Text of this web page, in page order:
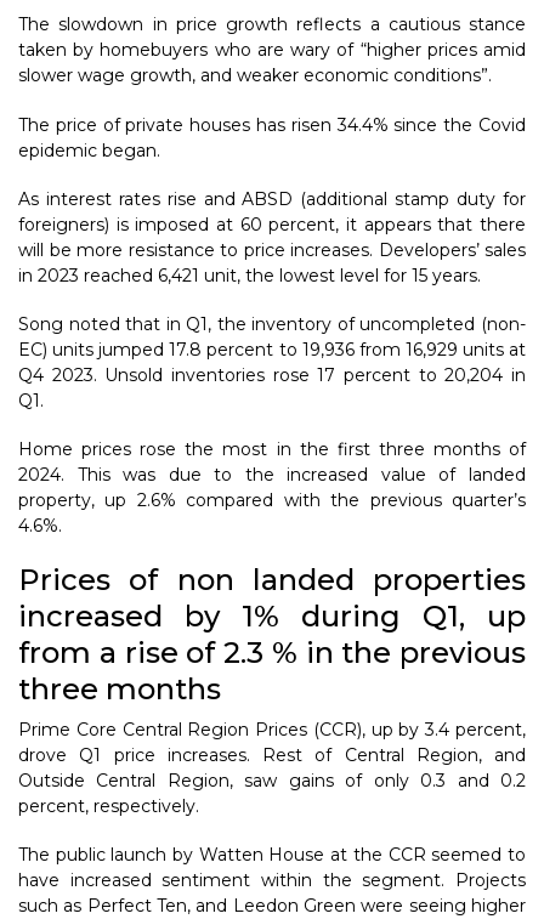
The slowdown in price growth reflects a cautious stance
taken by homebuyers who are wary of “higher prices amid
slower wage growth, and weaker economic conditions”.
The price of private houses has risen 34.4% since the Covid
epidemic began.
As interest rates rise and ABSD (additional stamp duty for
foreigners) is imposed at 60 percent, it appears that there
will be more resistance to price increases. Developers’ sales
in 2023 reached 6,421 unit, the lowest level for 15 years.
Song noted that in Q1, the inventory of uncompleted (non-
EC) units jumped 17.8 percent to 19,936 from 16,929 units at
Q4 2023. Unsold inventories rose 17 percent to 20,204 in
Q1.
Home prices rose the most in the first three months of
2024. This was due to the increased value of landed
property, up 2.6% compared with the previous quarter’s
4.6%.
Prices of non landed properties
increased by 1% during Q1, up
from a rise of 2.3 % in the previous
three months
Prime Core Central Region Prices (CCR), up by 3.4 percent,
drove Q1 price increases. Rest of Central Region, and
Outside Central Region, saw gains of only 0.3 and 0.2
percent, respectively.
The public launch by Watten House at the CCR seemed to
have increased sentiment within the segment. Projects
such as Perfect Ten, and Leedon Green were seeing higher